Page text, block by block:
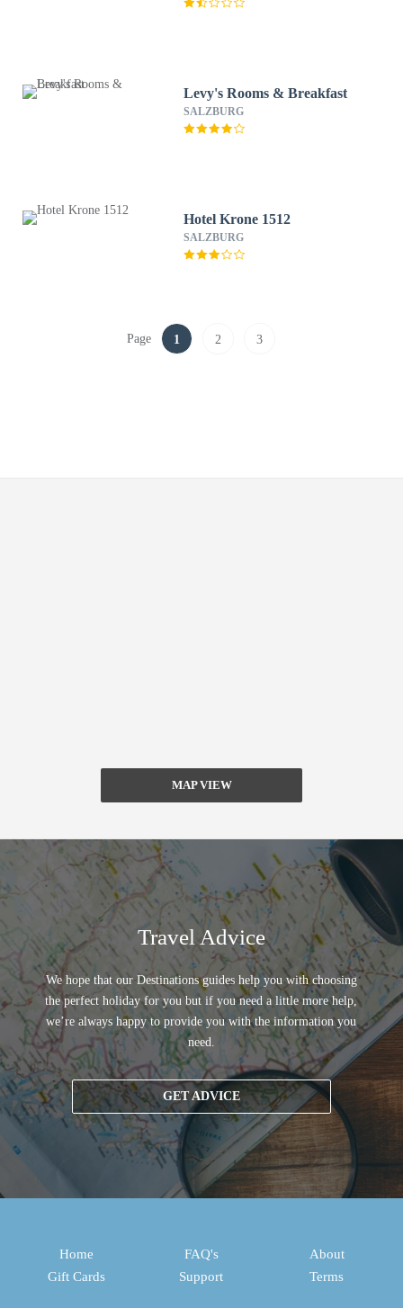
Levy's Rooms & Breakfast
SALZBURG
Hotel Krone 1512
SALZBURG
Page 1 2 3
MAP VIEW
Travel Advice
We hope that our Destinations guides help you with choosing
the perfect holiday for you but if you need a little more help,
we’re always happy to provide you with the information you
need.
GET ADVICE
Home
Gift Cards
FAQ's
Support
About
Terms